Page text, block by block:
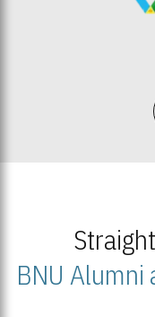
BNU Alumni